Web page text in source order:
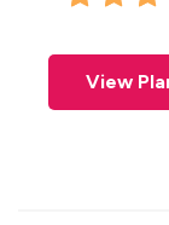
View